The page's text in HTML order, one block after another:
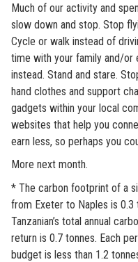
Much of our activity and
slow down and stop. Stop
Cycle or walk instead of
time with your family and/or
instead. Stand and stare.
hand clothes and support
gadgets within your local
websites that help you
earn less, so perhaps you
More next month.
* The carbon footprint of a
from Exeter to Naples is 0.3
Tanzanian’s total annual
return is 0.7 tonnes. Each
budget is less than 1.2